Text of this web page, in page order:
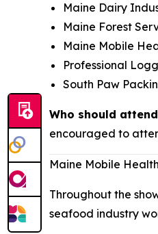
Maine Dairy
Maine Forest
Maine Mobile
Professional
South Paw
Who should
encouraged to
Maine Mobile Health
Throughout the
seafood industry